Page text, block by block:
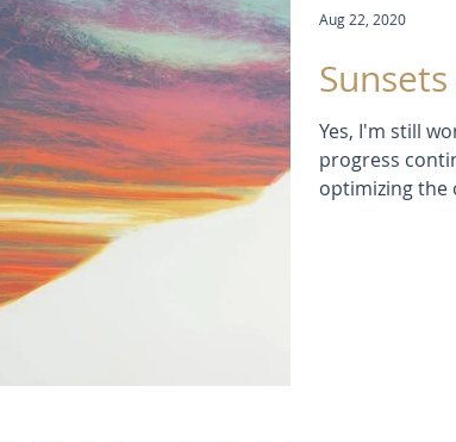
Yes, I'm still
progress
optimizing the
Aug 22, 2020